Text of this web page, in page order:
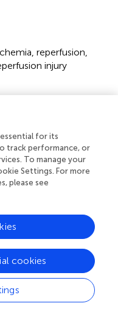
, reperfusion,
injury
in a
infarction.Front.
United States
for its
track performance, or
To manage your
Settings. For more
please see
cookies